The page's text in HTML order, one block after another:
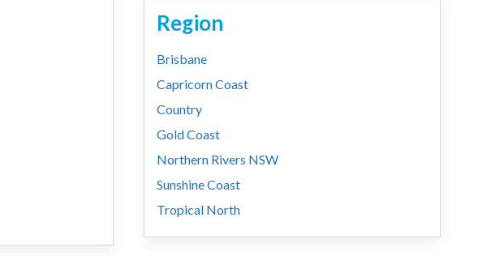
Region
Brisbane
Capricorn Coast
Country
Gold Coast
Northern Rivers NSW
Sunshine Coast
Tropical North